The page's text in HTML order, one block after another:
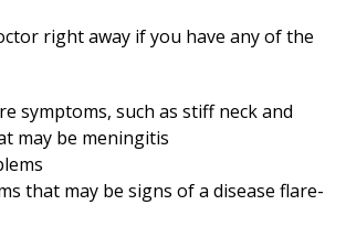
right away if you have any of the
symptoms, such as stiff neck and
may be meningitis
that may be signs of a disease flare-